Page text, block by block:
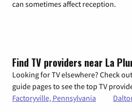
can sometimes affect reception.
Find TV providers near La
Looking for TV elsewhere? Check
guide pages to see the top TV
Factoryville, Pennsylvania